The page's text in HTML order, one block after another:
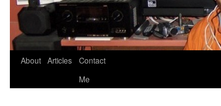
About Articles
Contact
Me